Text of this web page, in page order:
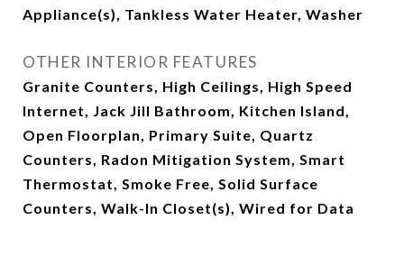
Appliance(s), Tankless Water Heater, Washer
OTHER INTERIOR FEATURES
Granite Counters, High Ceilings, High Speed
Internet, Jack Jill Bathroom, Kitchen Island,
Open Floorplan, Primary Suite, Quartz
Counters, Radon Mitigation System, Smart
Thermostat, Smoke Free, Solid Surface
Counters, Walk-In Closet(s), Wired for Data